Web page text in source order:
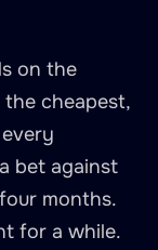
on the
cheapest,
bet against
months.
for a while.